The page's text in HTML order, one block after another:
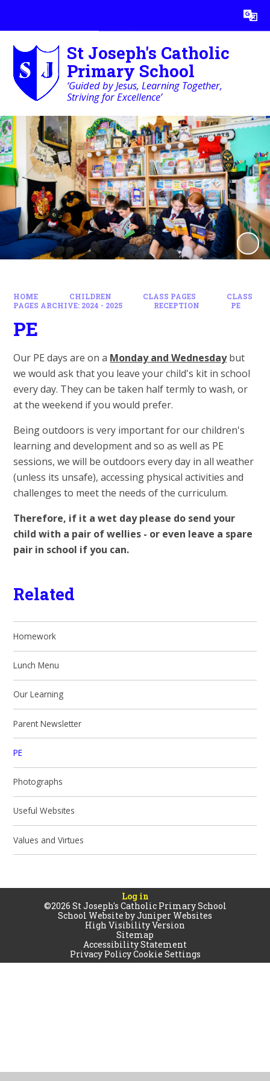
Translate
St Joseph's Catholic
Primary School
‘Guided by Jesus, Learning Together,
Striving for Excellence’
HOME CHILDREN CLASS PAGES
CLASS
PAGES ARCHIVE: 2024 - 2025
RECEPTION PE
PE
Our PE days are on a Monday and Wednesdaybut
we would ask that you leave your child's kit in school
every day. They can be taken half termly to wash, or
at the weekend if you would prefer.
Being outdoors is very important for our children's
learning and development and so as well as PE
sessions, we will be outdoors every day in all weather
(unless its unsafe), accessing physical activities and
challenges to meet the needs of the curriculum.
Therefore, if it a wet day please do send your
child with a pair of wellies - or even leave a spare
pair in school if you can.
Related
Homework
Lunch Menu
Our Learning
Parent Newsletter
PE
Photographs
Useful Websites
Values and Virtues
Log in
©2026 St Joseph's Catholic Primary School
School Website byJuniper Websites
High Visibility Version
Sitemap
Accessibility Statement
Privacy PolicyCookie Settings